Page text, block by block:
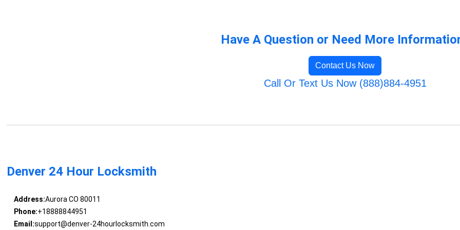
Have A Question or Need More
Contact Us Now
Call Or Text Us Now (888)884-4951
Denver 24 Hour Locksmith
Address:Aurora CO 80011
Phone:+18888844951
Email:support@denver-24hourlocksmith.com